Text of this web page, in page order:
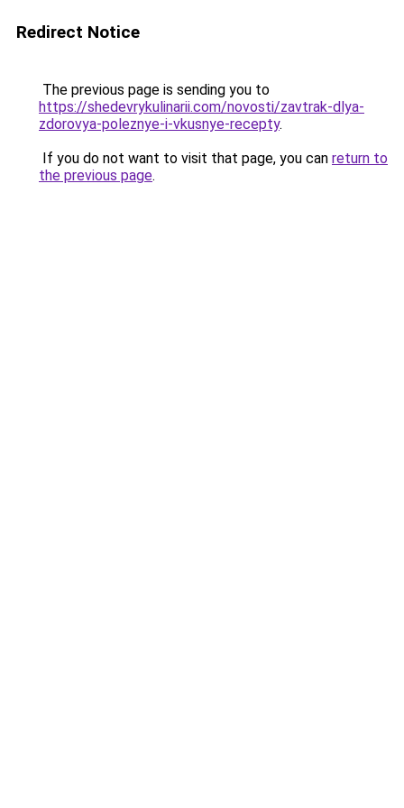
Redirect Notice
The previous page is sending you to
https://shedevrykulinarii.com/novosti/zavtrak-dlya-
zdorovya-poleznye-i-vkusnye-recepty.
If you do not want to visit that page, you can return to
the previous page.